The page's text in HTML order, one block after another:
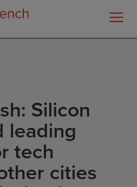
Silicon
leading
tech
cities